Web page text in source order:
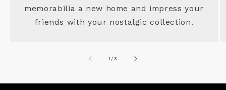
memorabilia a new home and impress your
friends with your nostalgic collection.
1 /of
3